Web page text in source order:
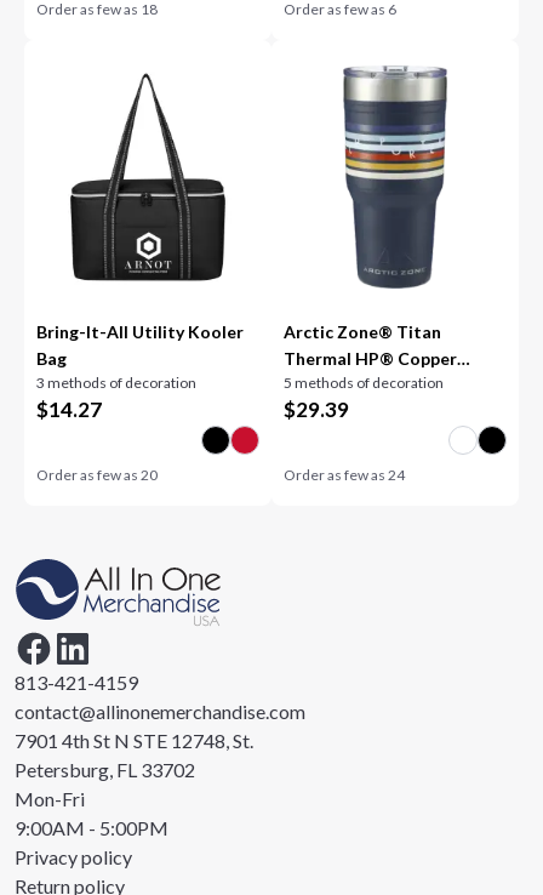
Order as few as 18 Order as few as 6
Bring-It-All Utility Kooler
Bag
3 methods of decoration
$14.27
Order as few as20
Arctic Zone® Titan
Thermal HP® Copper
Tumbler 30oz
5 methods of decoration
$29.39
Order as few as 24
813-421-4159
contact@allinonemerchandise.com
7901 4th St N STE 12748, St.
Petersburg, FL 33702
Mon-Fri
9:00AM - 5:00PM
Privacy policy
Return policy